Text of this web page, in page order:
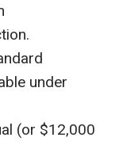
under
(or $12,000